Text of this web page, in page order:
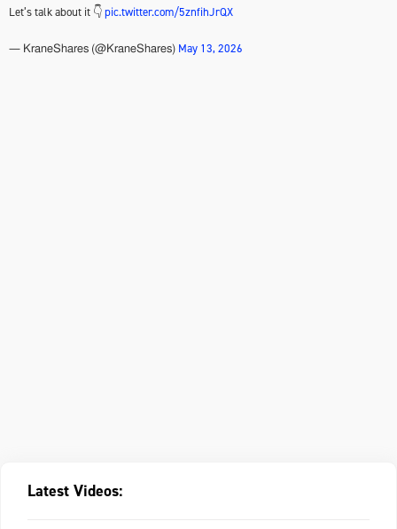
Let’s talk about it 👇pic.twitter.com/5znfihJrQX
— KraneShares (@KraneShares) May 13, 2026
Latest Videos: